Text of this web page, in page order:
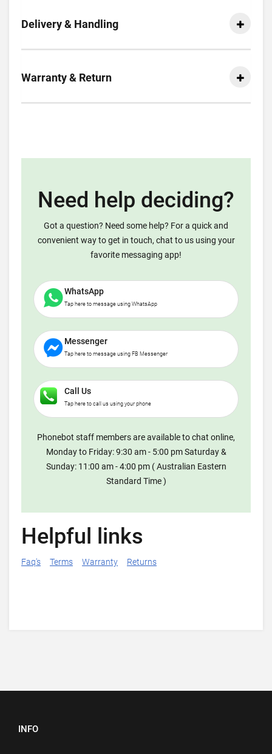
Delivery & Handling
Warranty & Return
Need help deciding?
Got a question? Need some help? For a quick and
convenient way to get in touch, chat to us using your
favorite messaging app!
WhatsApp
Tap here to message using WhatsApp
Messenger
Tap here to message using FB Messenger
Call Us
Tap here to call us using your phone
Phonebot staff members are available to chat online,
Monday to Friday: 9:30 am - 5:00 pm Saturday &
Sunday: 11:00 am - 4:00 pm ( Australian Eastern
Standard Time )
Helpful links
Faq's Terms Warranty Returns
INFO